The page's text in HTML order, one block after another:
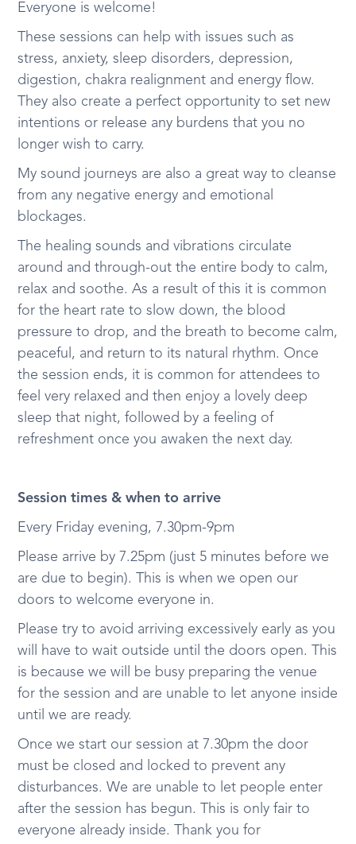
Everyone is welcome!
These sessions can help with issues such as
stress, anxiety, sleep disorders, depression,
digestion, chakra realignment and energy flow.
They also create a perfect opportunity to set new
intentions or release any burdens that you no
longer wish to carry.
My sound journeys are also a great way to cleanse
from any negative energy and emotional
blockages.
The healing sounds and vibrations circulate
around and through-out the entire body to calm,
relax and soothe. As a result of this it is common
for the heart rate to slow down, the blood
pressure to drop, and the breath to become calm,
peaceful, and return to its natural rhythm. Once
the session ends, it is common for attendees to
feel very relaxed and then enjoy a lovely deep
sleep that night, followed by a feeling of
refreshment once you awaken the next day.
Session times & when to arrive
Every Friday evening, 7.30pm-9pm
Please arrive by 7.25pm (just 5 minutes before we
are due to begin). This is when we open our
doors to welcome everyone in.
Please try to avoid arriving excessively early as you
will have to wait outside until the doors open. This
is because we will be busy preparing the venue
for the session and are unable to let anyone inside
until we are ready.
Once we start our session at 7.30pm the door
must be closed and locked to prevent any
disturbances. We are unable to let people enter
after the session has begun. This is only fair to
everyone already inside. Thank you for